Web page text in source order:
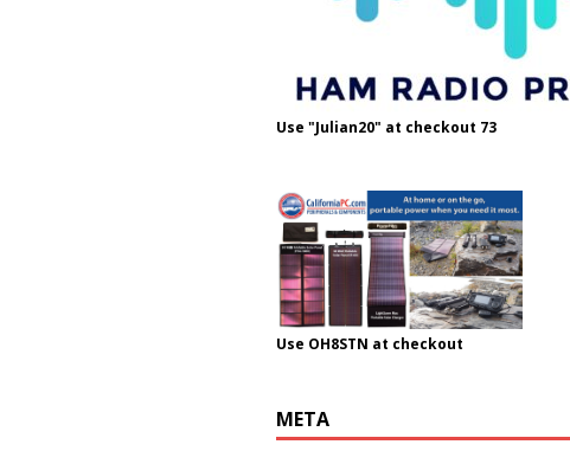
Use "Julian20" at checkout 73
Use OH8STN at checkout
META